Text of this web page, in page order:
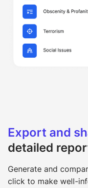
Export and
detailed
Generate and
click to make well-